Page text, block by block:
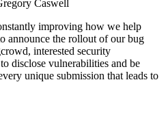
Caswell
improving how we help
announce the rollout of our bug
interested security
disclose vulnerabilities and be
unique submission that leads to